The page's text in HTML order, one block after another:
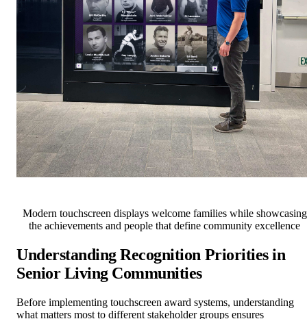
Modern touchscreen displays welcome families while showcasing
the achievements and people that define community excellence
Understanding Recognition Priorities in
Senior Living Communities
Before implementing touchscreen award systems, understanding
what matters most to different stakeholder groups ensures